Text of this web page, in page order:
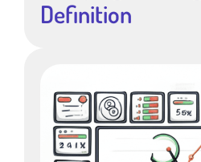
Definition